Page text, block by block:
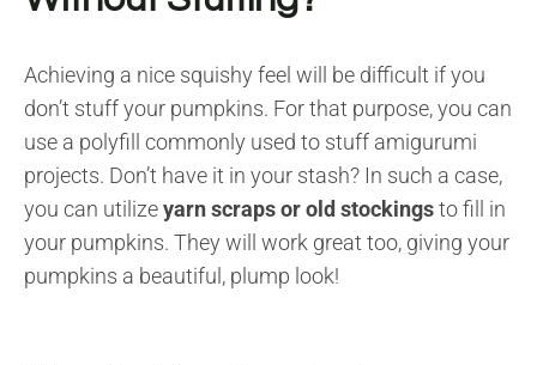
Achieving a nice squishy feel will be difficult if you
don’t stuff your pumpkins. For that purpose, you can
use a polyfill commonly used to stuff amigurumi
projects. Don’t have it in your stash? In such a case,
you can utilizeyarn scraps or old stockingsto fill in
your pumpkins. They will work great too, giving your
pumpkins a beautiful, plump look!